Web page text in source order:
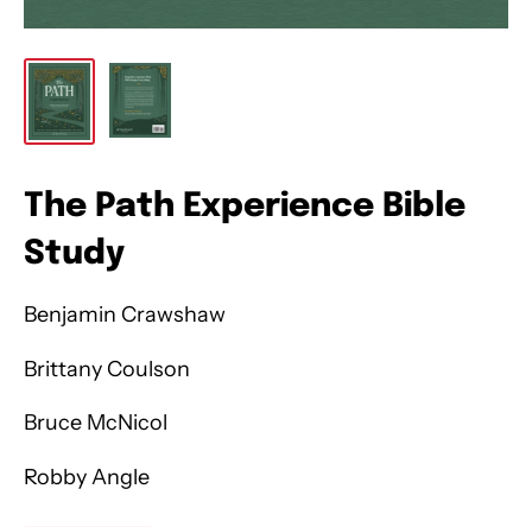
The Path Experience Bible
Study
Benjamin Crawshaw
Brittany Coulson
Bruce McNicol
Robby Angle